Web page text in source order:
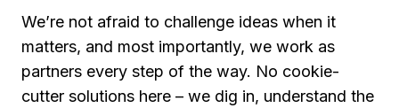
We’re not afraid to challenge ideas when it
matters, and most importantly, we work as
partners every step of the way. No cookie-
cutter solutions here – we dig in, understand the